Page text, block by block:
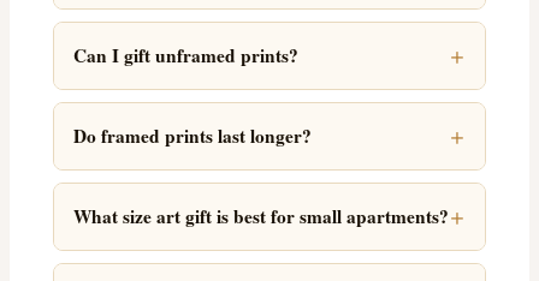
Can I gift unframed prints?
Do framed prints last longer?
What size art gift is best for small apartments?